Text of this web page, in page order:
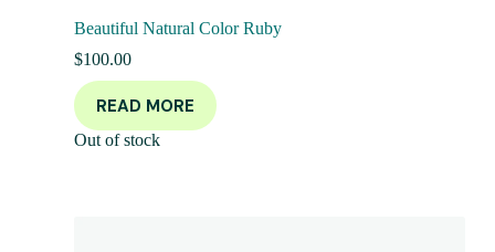
Beautiful Natural Color Ruby
$100.00
READ MORE
Out of stock